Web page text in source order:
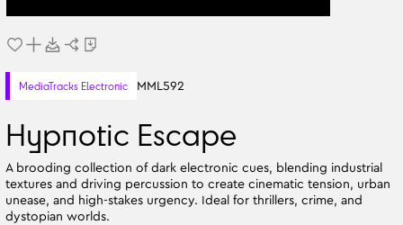
MediaTracks Electronic MML592
Hypnotic Escape
A brooding collection of dark electronic cues, blending industrial
textures and driving percussion to create cinematic tension, urban
unease, and high-stakes urgency. Ideal for thrillers, crime, and
dystopian worlds.